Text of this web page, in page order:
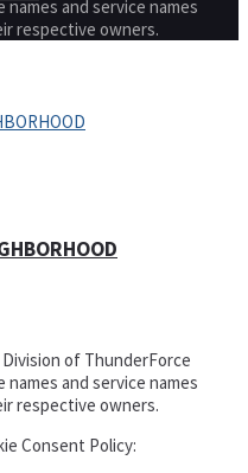
and service names
respective owners.
Division of ThunderForce
and service names
respective owners.
Consent Policy: